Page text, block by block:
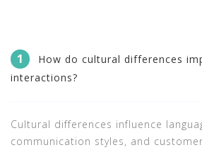
1
How do cultural differences
interactions?
Cultural differences influence
communication styles, and